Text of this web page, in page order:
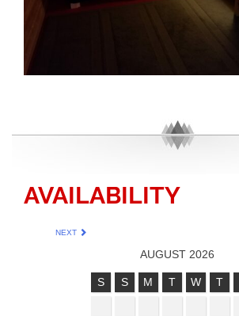
AVAILABILITY
NEXT
AUGUST 2026
S S M T W T